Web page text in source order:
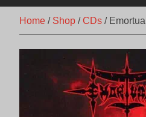
Home / Shop /CDs /